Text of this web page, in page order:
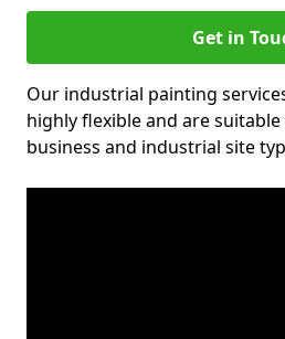
Get in
Our industrial painting
highly flexible and are
business and industrial site